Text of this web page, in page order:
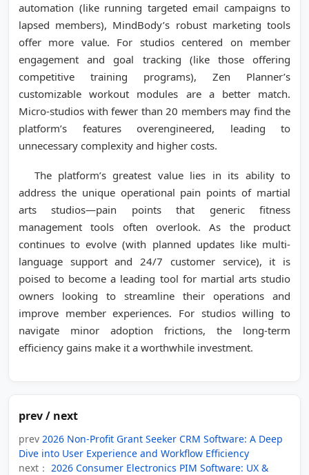
automation (like running targeted email campaigns to
lapsed members), MindBody’s robust marketing tools
offer more value. For studios centered on member
engagement and goal tracking (like those offering
competitive training programs), Zen Planner’s
customizable workout modules are a better match.
Micro-studios with fewer than 20 members may find the
platform’s features overengineered, leading to
unnecessary complexity and higher costs.
The platform’s greatest value lies in its ability to
address the unique operational pain points of martial
arts studios—pain points that generic fitness
management tools often overlook. As the product
continues to evolve (with planned updates like multi-
language support and 24/7 customer service), it is
poised to become a leading tool for martial arts studio
owners looking to streamline their operations and
improve member experiences. For studios willing to
navigate minor adoption frictions, the long-term
efficiency gains make it a worthwhile investment.
prev / next
prev 2026 Non-Profit Grant Seeker CRM Software: A Deep
Dive into User Experience and Workflow Efficiency
next： 2026 Consumer Electronics PIM Software: UX &